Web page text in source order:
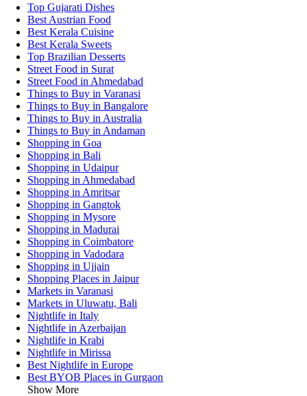
Top Gujarati Dishes
Best Austrian Food
Best Kerala Cuisine
Best Kerala Sweets
Top Brazilian Desserts
Street Food in Surat
Street Food in Ahmedabad
Things to Buy in Varanasi
Things to Buy in Bangalore
Things to Buy in Australia
Things to Buy in Andaman
Shopping in Goa
Shopping in Bali
Shopping in Udaipur
Shopping in Ahmedabad
Shopping in Amritsar
Shopping in Gangtok
Shopping in Mysore
Shopping in Madurai
Shopping in Coimbatore
Shopping in Vadodara
Shopping in Ujjain
Shopping Places in Jaipur
Markets in Varanasi
Markets in Uluwatu, Bali
Nightlife in Italy
Nightlife in Azerbaijan
Nightlife in Krabi
Nightlife in Mirissa
Best Nightlife in Europe
Best BYOB Places in Gurgaon
Show More